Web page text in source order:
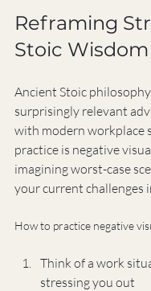
Reframing
Stoic Wisdom
Ancient Stoic
surprisingly relevant
with modern workplace
practice is negative
imagining worst-case
your current challenges
How to practice negative
Think of a work
stressing you out